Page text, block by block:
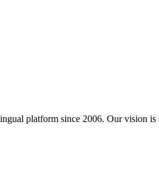
platform since 2006. Our vision